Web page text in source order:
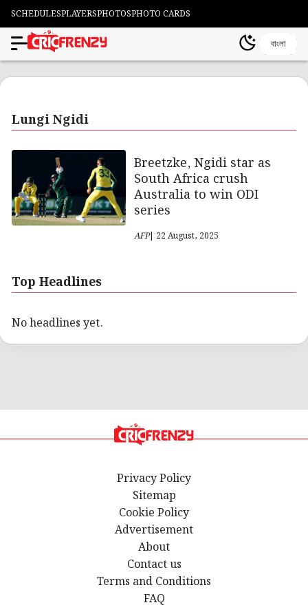
SCHEDULESPLAYERSPHOTOSPHOTO CARDS
বাংলা
Lungi Ngidi
Breetzke, Ngidi star as
South Africa crush
Australia to win ODI
series
AFP| 22 August, 2025
Top Headlines
No headlines yet.
Privacy Policy
Sitemap
Cookie Policy
Advertisement
About
Contact us
Terms and Conditions
FAQ